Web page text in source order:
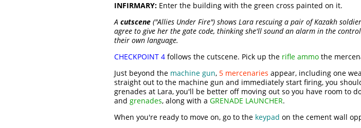
INFIRMARY: Enter the building with the green cross painted on it.
A cutscene ("Allies Under Fire") shows Lara rescuing a pair of Kazakh
agree to give her the gate code, thinking she'll sound an alarm in the
their own language.
CHECKPOINT 4 follows the cutscene. Pick up the rifle ammo the
Just beyond the machine gun, 5 mercenaries appear, including one
straight out to the machine gun and immediately start firing, you
grenades at Lara, you'll be better off moving out so you have room to
and grenades, along with a GRENADE LAUNCHER.
When you're ready to move on, go to the keypad on the cement wall